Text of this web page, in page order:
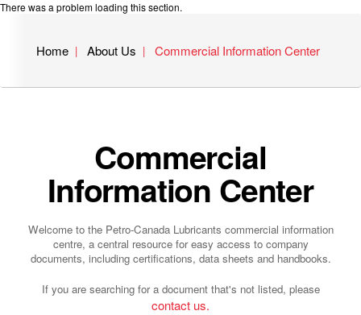
There was a problem loading this section.
Home About Us Commercial Information Center
Commercial
Information Center
Welcome to the Petro-Canada Lubricants commercial information
centre, a central resource for easy access to company
documents, including certifications, data sheets and handbooks.
If you are searching for a document that's not listed, please
contact us.